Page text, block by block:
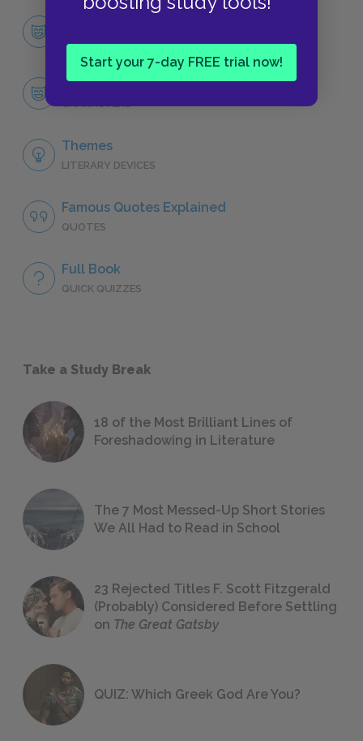
Start your 7-day FREE trial now!
CHARACTERS
Alex
CHARACTERS
Themes
LITERARY DEVICES
Famous Quotes Explained
QUOTES
Full Book
QUICK QUIZZES
Take a Study Break
18 of the Most Brilliant Lines of
Foreshadowing in Literature
The 7 Most Messed-Up Short Stories
We All Had to Read in School
23 Rejected Titles F. Scott Fitzgerald
(Probably) Considered Before Settling
on The Great Gatsby
QUIZ: Which Greek God Are You?